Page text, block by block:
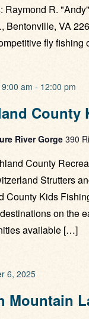
Raymond R.
Bentonville, VA
fly
am - 12:00 pm
County
River Gorge 390
County
Strutters
County Kids
on the
available […]
6, 2025
Mountain